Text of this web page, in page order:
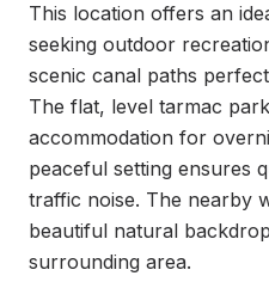
This location offers an
seeking outdoor
scenic canal paths
The flat, level tarmac
accommodation for
peaceful setting ensures
traffic noise. The nearby
beautiful natural
surrounding area.